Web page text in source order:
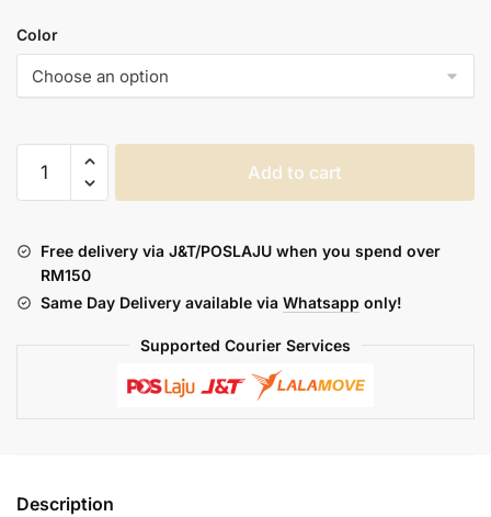
Color
DOTMOD
DOTPOD
quantity
Add to cart
Free delivery via J&T/POSLAJU when you spend over
RM150
Same Day Delivery available via Whatsapp only!
Supported Courier Services
Description